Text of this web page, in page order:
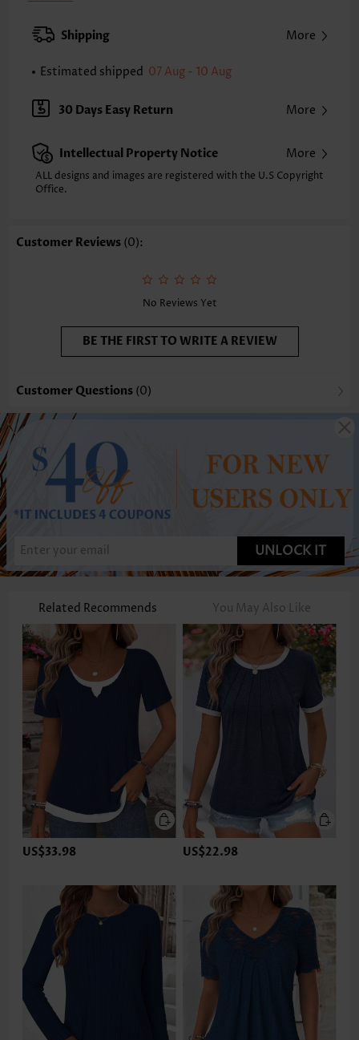
XXS
XS S
Note: The inaccuracy is between 1 and 1.5 inches due to manually
Sleeve's Length:
Short Sleeve
Neckline:
Round Neck
Placket Style: Pull On/Pullover
Style:
Casual
Occasion:
Selling Point: Mélange yarn,Button,Fake 2in1
Shipping More
Estimated shipped 07 Aug - 10 Aug
30 Days Easy Return More
Intellectual Property Notice More
ALL designs and images are registered with the U.S Copyright
Office.
Customer Reviews (0):
No Reviews Yet
BE THE FIRST TO WRITE A REVIEW
Customer Questions (0)
UNLOCK IT
Related Recommends You May Also Like
US$33.98 US$22.98